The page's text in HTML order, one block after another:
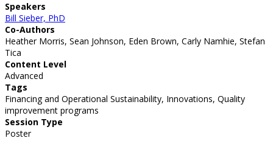
Speakers
Bill Sieber, PhD
Co-Authors
Heather Morris, Sean Johnson, Eden Brown, Carly Namhie, Stefan
Tica
Content Level
Advanced
Tags
Financing and Operational Sustainability, Innovations, Quality
improvement programs
Session Type
Poster